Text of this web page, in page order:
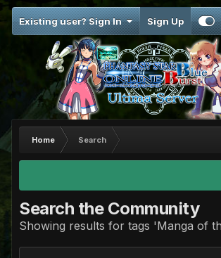
Existing user? Sign In Sign Up
Home Search
Search the Community
Showing results for tags 'Manga of